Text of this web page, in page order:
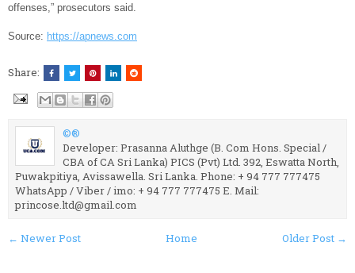
offenses,” prosecutors said.
Source: https://apnews.com
Share:
©®
Developer: Prasanna Aluthge (B. Com Hons. Special /
CBA of CA Sri Lanka) PICS (Pvt) Ltd. 392, Eswatta North,
Puwakpitiya, Avissawella. Sri Lanka. Phone: + 94 777 777475
WhatsApp / Viber / imo: + 94 777 777475 E. Mail:
princose.ltd@gmail.com
← Newer Post Older Post →
Home